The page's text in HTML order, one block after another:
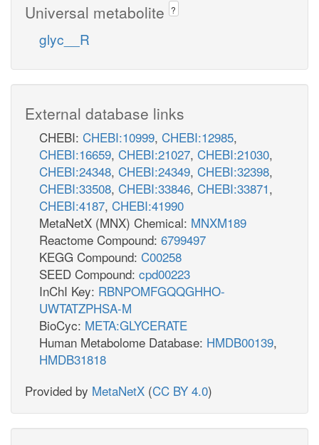
Universal metabolite ?
glyc__R
External database links
CHEBI: CHEBI:10999, CHEBI:12985,
CHEBI:16659, CHEBI:21027, CHEBI:21030,
CHEBI:24348, CHEBI:24349, CHEBI:32398,
CHEBI:33508, CHEBI:33846, CHEBI:33871,
CHEBI:4187, CHEBI:41990
MetaNetX (MNX) Chemical: MNXM189
Reactome Compound: 6799497
KEGG Compound: C00258
SEED Compound: cpd00223
InChI Key: RBNPOMFGQQGHHO-
UWTATZPHSA-M
BioCyc: META:GLYCERATE
Human Metabolome Database: HMDB00139,
HMDB31818
Provided by MetaNetX (CC BY 4.0)